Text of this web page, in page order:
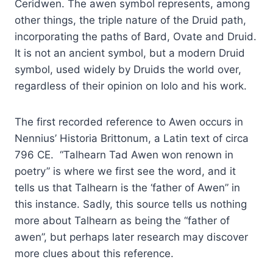
Ceridwen. The awen symbol represents, among
other things, the triple nature of the Druid path,
incorporating the paths of Bard, Ovate and Druid.
It is not an ancient symbol, but a modern Druid
symbol, used widely by Druids the world over,
regardless of their opinion on Iolo and his work.
The first recorded reference to Awen occurs in
Nennius’ Historia Brittonum, a Latin text of circa
796 CE. “Talhearn Tad Awen won renown in
poetry” is where we first see the word, and it
tells us that Talhearn is the ‘father of Awen” in
this instance. Sadly, this source tells us nothing
more about Talhearn as being the “father of
awen”, but perhaps later research may discover
more clues about this reference.